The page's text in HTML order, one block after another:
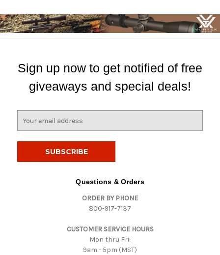
Sign up now to get notified of free
giveaways and special deals!
Questions & Orders
ORDER BY PHONE
800-917-7137
CUSTOMER SERVICE HOURS
Mon thru Fri:
9am - 5pm (MST)